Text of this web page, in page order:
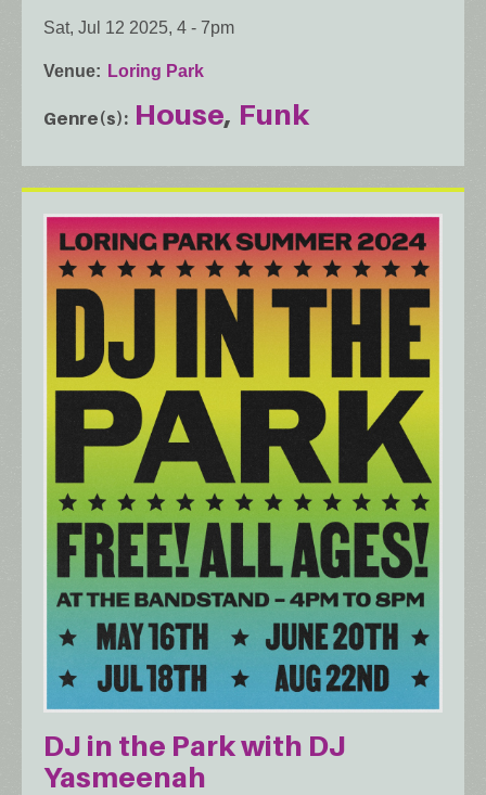
Sat, Jul 12 2025, 4 - 7pm
Venue Loring Park
Genre(s) House Funk
DJ in the Park with DJ
Yasmeenah